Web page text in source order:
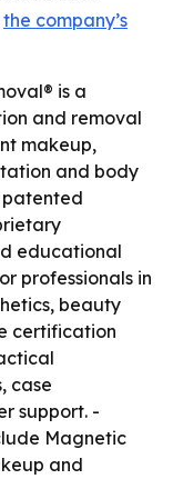
the company’s
is a
and removal
makeup,
and body
patented
educational
professionals in
beauty
certification
case
support. -
Magnetic
and